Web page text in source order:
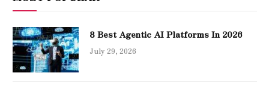
8 Best Agentic AI Platforms In 2026
July 29, 2026